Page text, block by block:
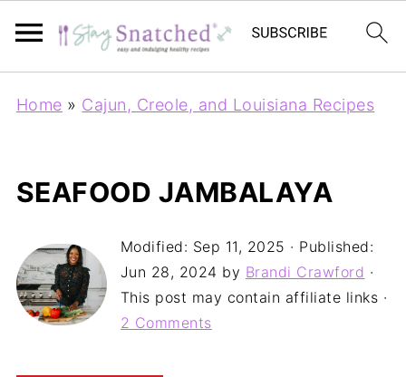
Home » Cajun, Creole, and Louisiana Recipes
SEAFOOD JAMBALAYA
Modified: Sep 11, 2025 · Published:
Jun 28, 2024 by Brandi Crawford ·
This post may contain affiliate links ·
2 Comments